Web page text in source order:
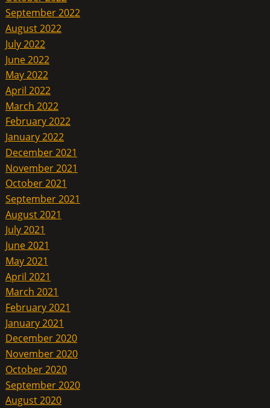
September 2022
August 2022
July 2022
June 2022
May 2022
April 2022
March 2022
February 2022
January 2022
December 2021
November 2021
October 2021
September 2021
August 2021
July 2021
June 2021
May 2021
April 2021
March 2021
February 2021
January 2021
December 2020
November 2020
October 2020
September 2020
August 2020